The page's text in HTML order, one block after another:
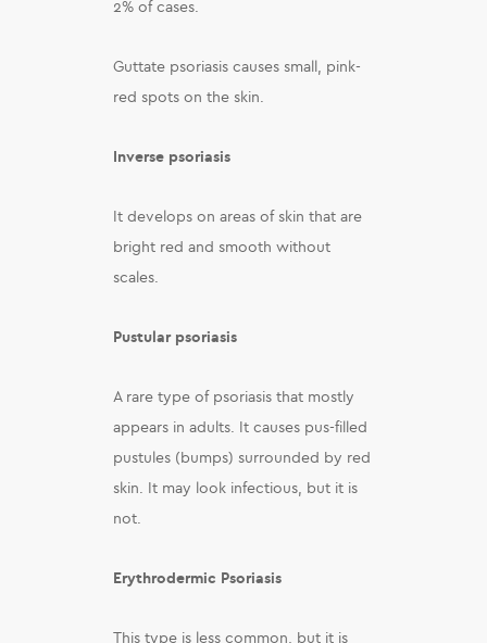
2% of cases.
Guttate psoriasis causes small, pink-
red spots on the skin.
Inverse psoriasis
It develops on areas of skin that are
bright red and smooth without
scales.
Pustular psoriasis
A rare type of psoriasis that mostly
appears in adults. It causes pus-filled
pustules (bumps) surrounded by red
skin. It may look infectious, but it is
not.
Erythrodermic Psoriasis
This type is less common, but it is